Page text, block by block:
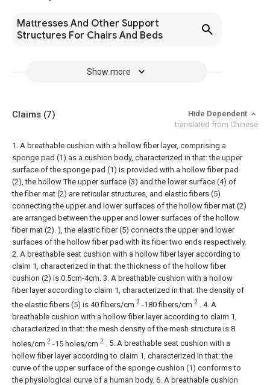
Mattresses And Other Support
Structures For Chairs And Beds
Show more
Claims (7)
Hide Dependent
translated from Chinese
1. A breathable cushion with a hollow fiber layer, comprising a
sponge pad (1) as a cushion body, characterized in that: the upper
surface of the sponge pad (1) is provided with a hollow fiber pad
(2), the hollow The upper surface (3) and the lower surface (4) of
the fiber mat (2) are reticular structures, and elastic fibers (5)
connecting the upper and lower surfaces of the hollow fiber mat (2)
are arranged between the upper and lower surfaces of the hollow
fiber mat (2). ), the elastic fiber (5) connects the upper and lower
surfaces of the hollow fiber pad with its fiber two ends respectively.
2. A breathable seat cushion with a hollow fiber layer according to
claim 1, characterized in that: the thickness of the hollow fiber
cushion (2) is 0.5cm-4cm. 3. A breathable cushion with a hollow
fiber layer according to claim 1, characterized in that: the density of
the elastic fibers (5) is 40 fibers/cm 2 -180 fibers/cm 2 . 4. A
breathable cushion with a hollow fiber layer according to claim 1,
characterized in that: the mesh density of the mesh structure is 8
holes/cm 2 -15 holes/cm 2
5. A breathable seat cushion with a
hollow fiber layer according to claim 1, characterized in that: the
curve of the upper surface of the sponge cushion (1) conforms to
the physiological curve of a human body. 6. A breathable cushion